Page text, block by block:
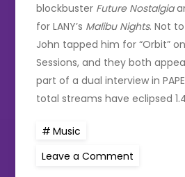
blockbuster Future Nostalgia
for LANY’s Malibu Nights. Not
John tapped him for “Orbit”
Sessions, and they both
part of a dual interview in
total streams have eclipsed
Music
Leave a Comment